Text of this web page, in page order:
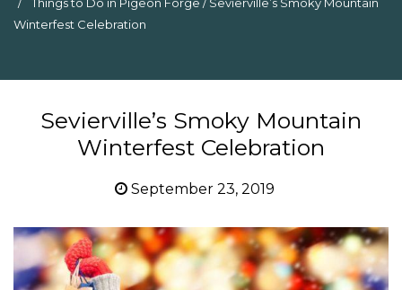
Winterfest Celebration
Sevierville’s Smoky Mountain
Winterfest Celebration
September 23, 2019